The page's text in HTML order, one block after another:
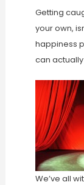
Getting
your own,
happiness
can
We’ve all